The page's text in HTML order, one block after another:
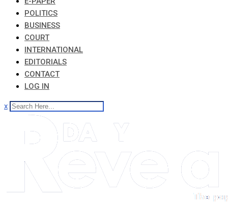
POLITICS
BUSINESS
COURT
INTERNATIONAL
EDITORIALS
CONTACT
LOG IN
x